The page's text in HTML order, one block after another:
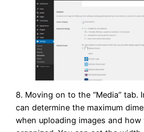
8. Moving on to the “Media” tab.
can determine the maximum
when uploading images and how